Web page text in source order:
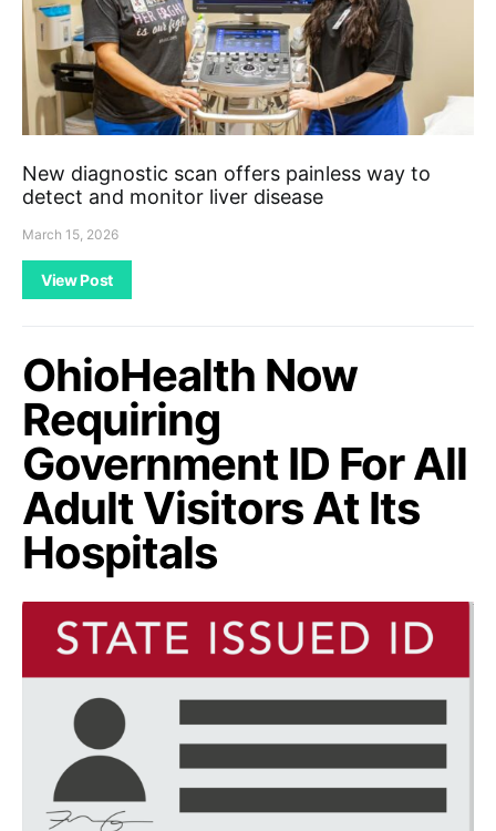
New diagnostic scan offers painless way to
detect and monitor liver disease
March 15, 2026
View Post
OhioHealth Now
Requiring
Government ID For All
Adult Visitors At Its
Hospitals